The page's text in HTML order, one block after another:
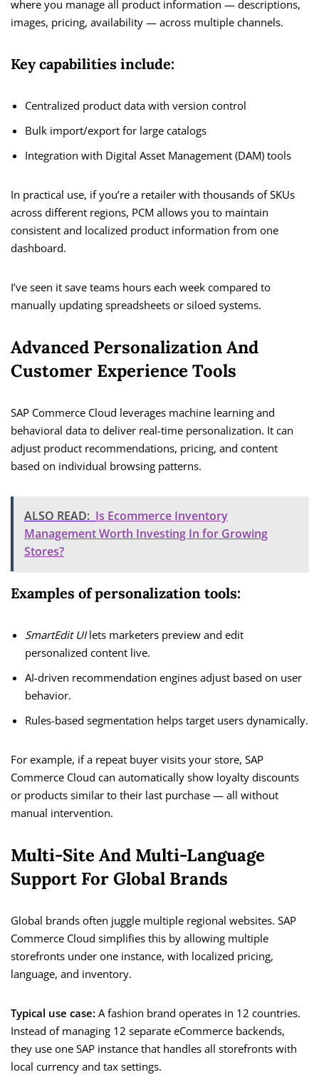
where you manage all product information — descriptions,
images, pricing, availability — across multiple channels.
Key capabilities include:
Centralized product data with version control
Bulk import/export for large catalogs
Integration with Digital Asset Management (DAM) tools
In practical use, if you’re a retailer with thousands of SKUs
across different regions, PCM allows you to maintain
consistent and localized product information from one
dashboard.
I’ve seen it save teams hours each week compared to
manually updating spreadsheets or siloed systems.
Advanced Personalization And
Customer Experience Tools
SAP Commerce Cloud leverages machine learning and
behavioral data to deliver real-time personalization. It can
adjust product recommendations, pricing, and content
based on individual browsing patterns.
ALSO READ: Is Ecommerce Inventory
Management Worth Investing In for Growing
Stores?
Examples of personalization tools:
SmartEdit UIlets marketers preview and edit
personalized content live.
AI-driven recommendation engines adjust based on user
behavior.
Rules-based segmentation helps target users dynamically.
For example, if a repeat buyer visits your store, SAP
Commerce Cloud can automatically show loyalty discounts
or products similar to their last purchase — all without
manual intervention.
Multi-Site And Multi-Language
Support For Global Brands
Global brands often juggle multiple regional websites. SAP
Commerce Cloud simplifies this by allowing multiple
storefronts under one instance, with localized pricing,
language, and inventory.
Typical use case: A fashion brand operates in 12 countries.
Instead of managing 12 separate eCommerce backends,
they use one SAP instance that handles all storefronts with
local currency and tax settings.